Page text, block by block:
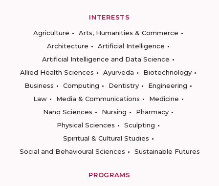
INTERESTS
Agriculture
Arts, Humanities & Commerce
Architecture
Artificial Intelligence
Artificial Intelligence and Data Science
Allied Health Sciences
Ayurveda
Biotechnology
Business
Computing Dentistry
Engineering
Law
Media & Communications
Medicine
Nano Sciences
Nursing
Pharmacy
Physical Sciences
Sculpting
Spiritual & Cultural Studies
Social and Behavioural Sciences
Sustainable Futures
PROGRAMS